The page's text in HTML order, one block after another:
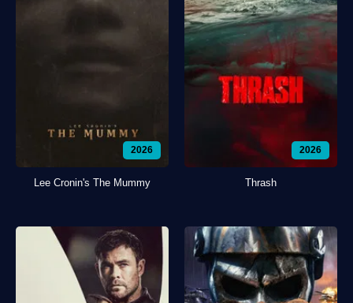
2026
Lee Cronin's The Mummy
2026
Thrash